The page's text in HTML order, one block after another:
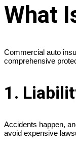
What
Commercial auto
comprehensive
1.
Accidents happen,
avoid expensive